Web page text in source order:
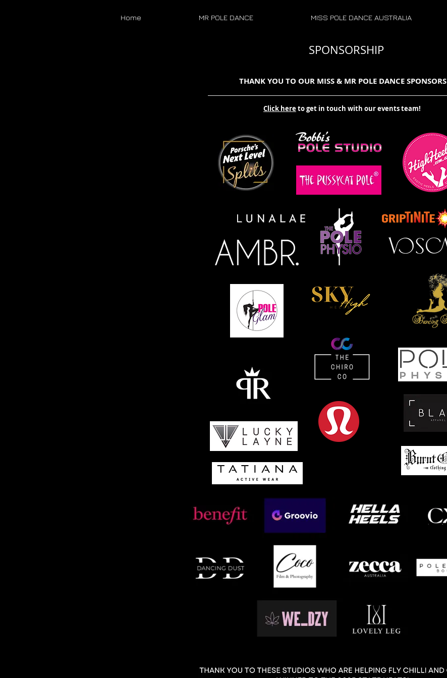
Home MR POLE DANCE MISS POLE DANCE AUSTRALIA
SPONSORSHIP
THANK YOU TO OUR MISS & MR POLE DANCE SPONSORS
Click hereto get in touch with our events team!